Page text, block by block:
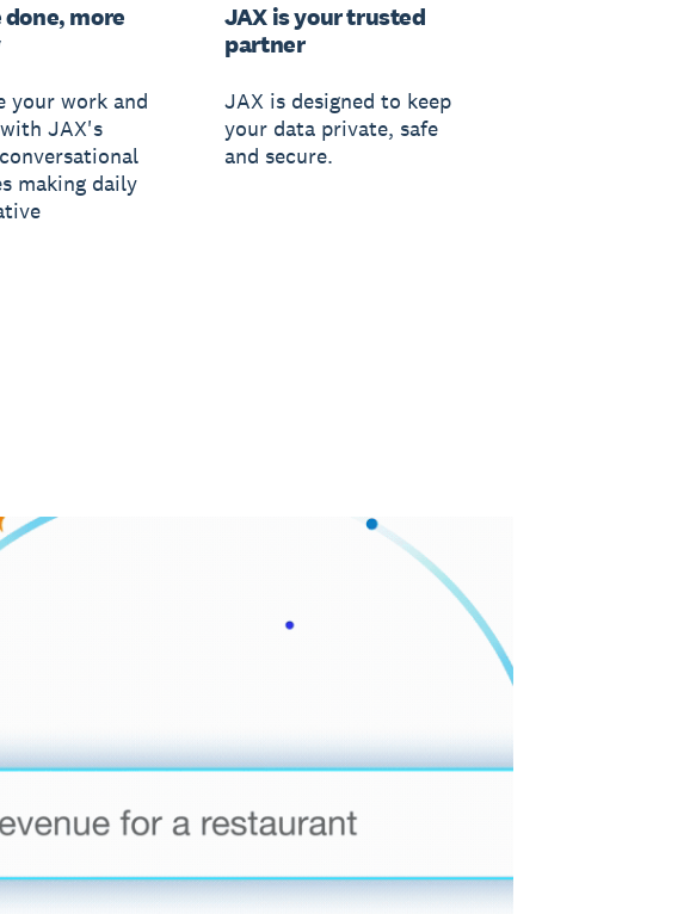
more
your work and
JAX's
making daily
JAX is your trusted
partner
JAX is designed to keep
your data private, safe
and secure.